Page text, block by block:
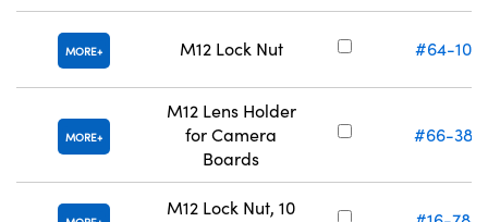
MORE M12 Lock Nut #64-102
MORE
M12 Lens Holder
for Camera
Boards
#66-382
M12 Lock Nut, 10